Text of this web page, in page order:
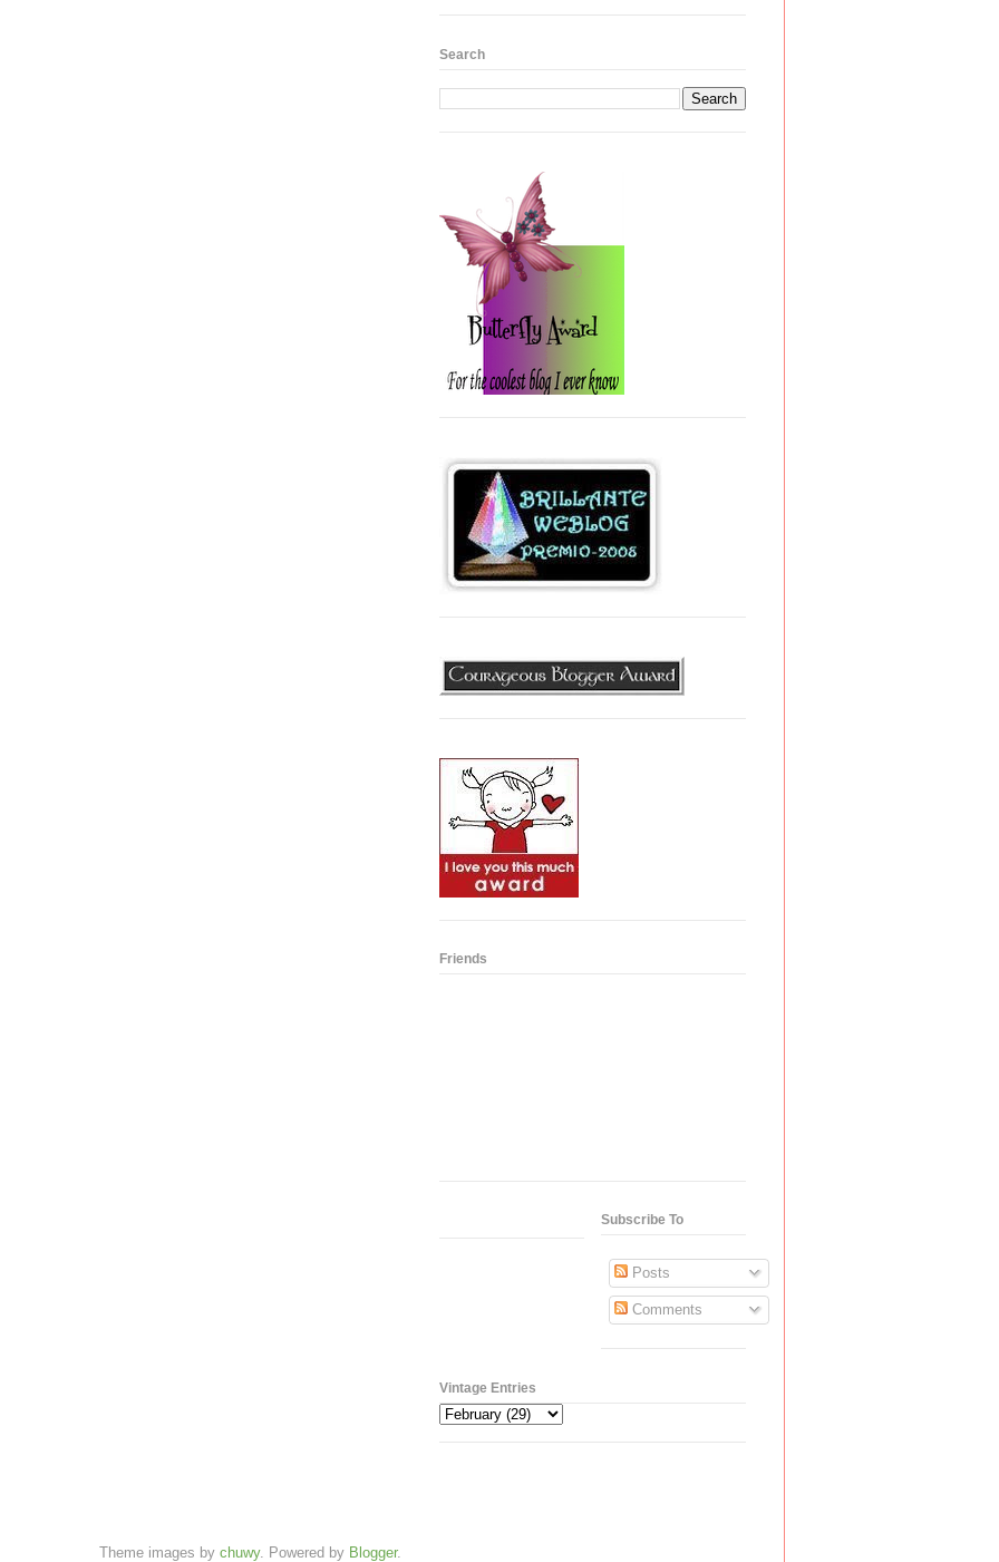
Search
Friends
Subscribe To
Posts
Comments
Vintage Entries
Theme images by chuwy. Powered by Blogger.